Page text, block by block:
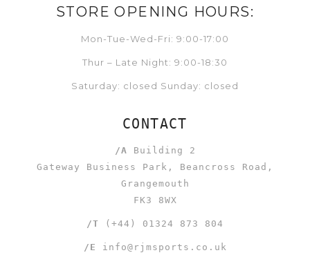
STORE OPENING HOURS:
Mon-Tue-Wed-Fri: 9:00-17:00
Thur – Late Night: 9:00-18:30
Saturday: closed Sunday: closed
CONTACT
/A Building 2
Gateway Business Park, Beancross Road,
Grangemouth
FK3 8WX
/T (+44) 01324 873 804
/E info@rjmsports.co.uk